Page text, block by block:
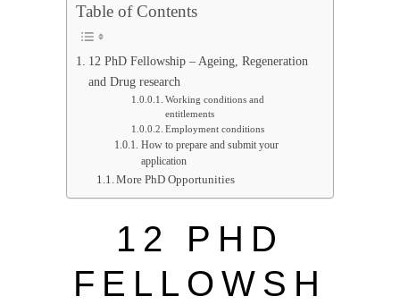
Table of Contents
12 PhD Fellowship – Ageing, Regeneration
and Drug research
Working conditions and
entitlements
Employment conditions
How to prepare and submit your
application
More PhD Opportunities
12 PHD
FELLOWSH